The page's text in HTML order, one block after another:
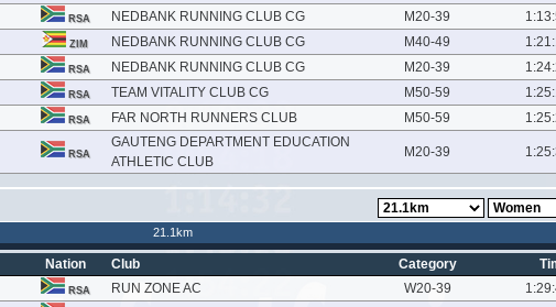
RSA NEDBANK RUNNING CLUB CG M20-39
ZIM NEDBANK RUNNING CLUB CG M40-49
RSA NEDBANK RUNNING CLUB CG M20-39
RSA TEAM VITALITY CLUB CG M50-59
RSA FAR NORTH RUNNERS CLUB M50-59
RSA
GAUTENG DEPARTMENT EDUCATION
ATHLETIC CLUB
M20-39
21.1km
Nation Club Category
RSA RUN ZONE AC W20-39